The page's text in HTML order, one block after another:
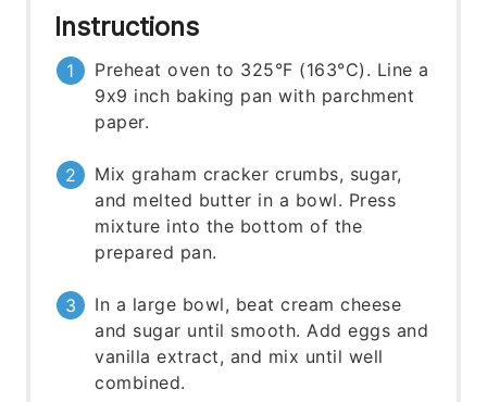
Instructions
Preheat oven to 325°F (163°C). Line a
9x9 inch baking pan with parchment
paper.
Mix graham cracker crumbs, sugar,
and melted butter in a bowl. Press
mixture into the bottom of the
prepared pan.
In a large bowl, beat cream cheese
and sugar until smooth. Add eggs and
vanilla extract, and mix until well
combined.